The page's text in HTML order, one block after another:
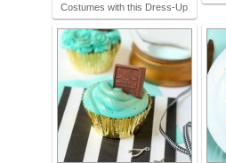
Costumes with this Dress-Up